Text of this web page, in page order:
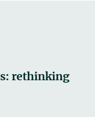
rethinking